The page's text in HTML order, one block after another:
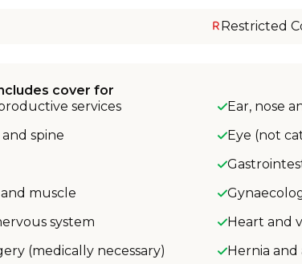
Restricted
cover for
services
spine
muscle
system
(medically necessary)
Ear, nose
Eye (not
Heart and
Hernia and